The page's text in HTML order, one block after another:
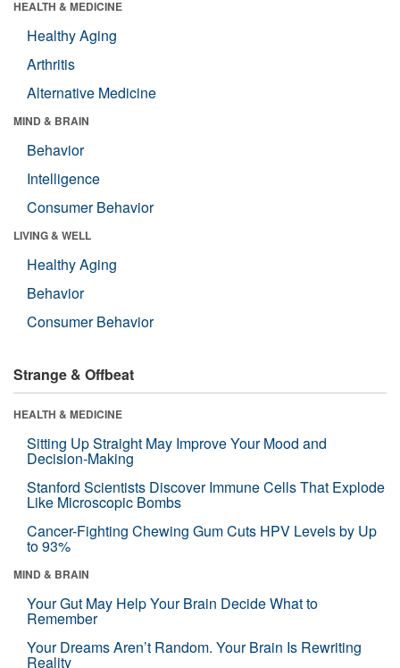
HEALTH & MEDICINE
Healthy Aging
Arthritis
Alternative Medicine
MIND & BRAIN
Behavior
Intelligence
Consumer Behavior
LIVING & WELL
Healthy Aging
Behavior
Consumer Behavior
Strange & Offbeat
HEALTH & MEDICINE
Sitting Up Straight May Improve Your Mood and
Decision-Making
Stanford Scientists Discover Immune Cells That Explode
Like Microscopic Bombs
Cancer-Fighting Chewing Gum Cuts HPV Levels by Up
to 93%
MIND & BRAIN
Your Gut May Help Your Brain Decide What to
Remember
Your Dreams Aren’t Random. Your Brain Is Rewriting
Reality